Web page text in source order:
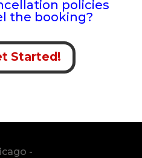
policies
the booking?
Started!
-